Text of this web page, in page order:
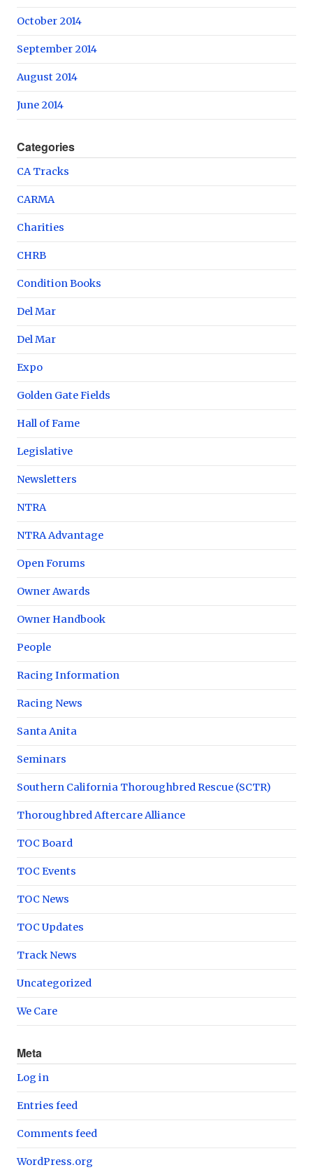
October 2014
September 2014
August 2014
June 2014
Categories
CA Tracks
CARMA
Charities
CHRB
Condition Books
Del Mar
Del Mar
Expo
Golden Gate Fields
Hall of Fame
Legislative
Newsletters
NTRA
NTRA Advantage
Open Forums
Owner Awards
Owner Handbook
People
Racing Information
Racing News
Santa Anita
Seminars
Southern California Thoroughbred Rescue (SCTR)
Thoroughbred Aftercare Alliance
TOC Board
TOC Events
TOC News
TOC Updates
Track News
Uncategorized
We Care
Meta
Log in
Entries feed
Comments feed
WordPress.org